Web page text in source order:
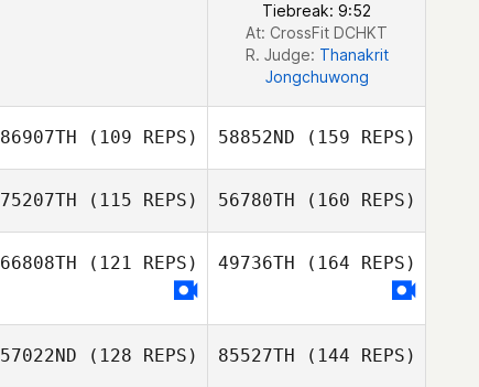
Tiebreak: 9:52
At: CrossFit DCHKT
R. Judge: Thanakrit
Jongchuwong
86907TH (109 REPS)
Kobayashi
58852ND (159 REPS)
Yusuke
75207TH (115 REPS)
Hector Pierre
56780TH (160 REPS)
66808TH (121 REPS) 49736TH (164 REPS)
57022ND (128 REPS) 85527TH (144 REPS)